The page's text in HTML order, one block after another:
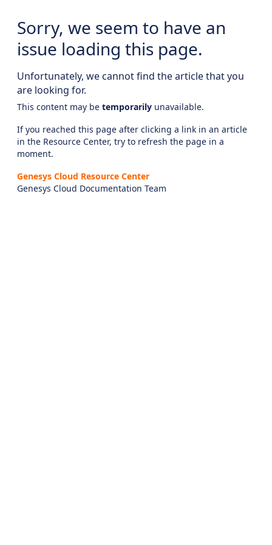
Sorry, we seem to have an
issue loading this page.
Unfortunately, we cannot find the article that you
are looking for.
This content may be temporarily unavailable.
If you reached this page after clicking a link in an article
in the Resource Center, try to refresh the page in a
moment.
Genesys Cloud Resource Center
Genesys Cloud Documentation Team